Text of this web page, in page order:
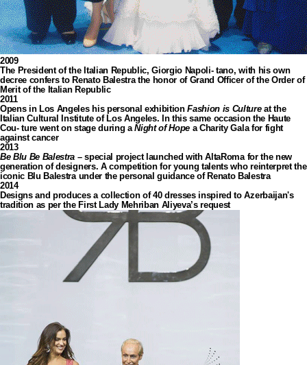
2009
The President of the Italian Republic, Giorgio Napoli- tano, with his own
decree confers to Renato Balestra the honor of Grand Officer of the Order of
Merit of the Italian Republic
2011
Opens in Los Angeles his personal exhibitionFashion is Cultureat the
Italian Cultural Institute of Los Angeles. In this same occasion the Haute
Cou- ture went on stage during aNight of Hope a Charity Gala for fight
against cancer
2013
Be Blu Be Balestra – special project launched with AltaRoma for the new
generation of designers. A competition for young talents who reinterpret the
iconic Blu Balestra under the personal guidance of Renato Balestra
2014
Designs and produces a collection of 40 dresses inspired to Azerbaijan's
tradition as per the First Lady Mehriban Aliyeva’s request